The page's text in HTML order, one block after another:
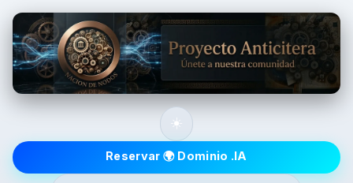
Top level
☀️
Reservar 🌍 Dominio .IA